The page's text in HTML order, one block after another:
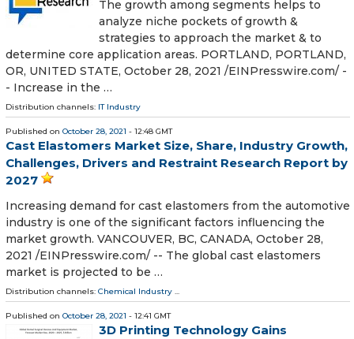
The growth among segments helps to
analyze niche pockets of growth &
strategies to approach the market & to
determine core application areas. PORTLAND, PORTLAND,
OR, UNITED STATE, October 28, 2021 /⁨EINPresswire.com⁩/ -
- Increase in the …
Distribution channels: IT Industry
Published on October 28, 2021 - 12:48 GMT
Cast Elastomers Market Size, Share, Industry Growth,
Challenges, Drivers and Restraint Research Report by
2027
Increasing demand for cast elastomers from the automotive
industry is one of the significant factors influencing the
market growth. VANCOUVER, BC, CANADA, October 28,
2021 /⁨EINPresswire.com⁩/ -- The global cast elastomers
market is projected to be …
Distribution channels: Chemical Industry ...
Published on October 28, 2021 - 12:41 GMT
3D Printing Technology Gains